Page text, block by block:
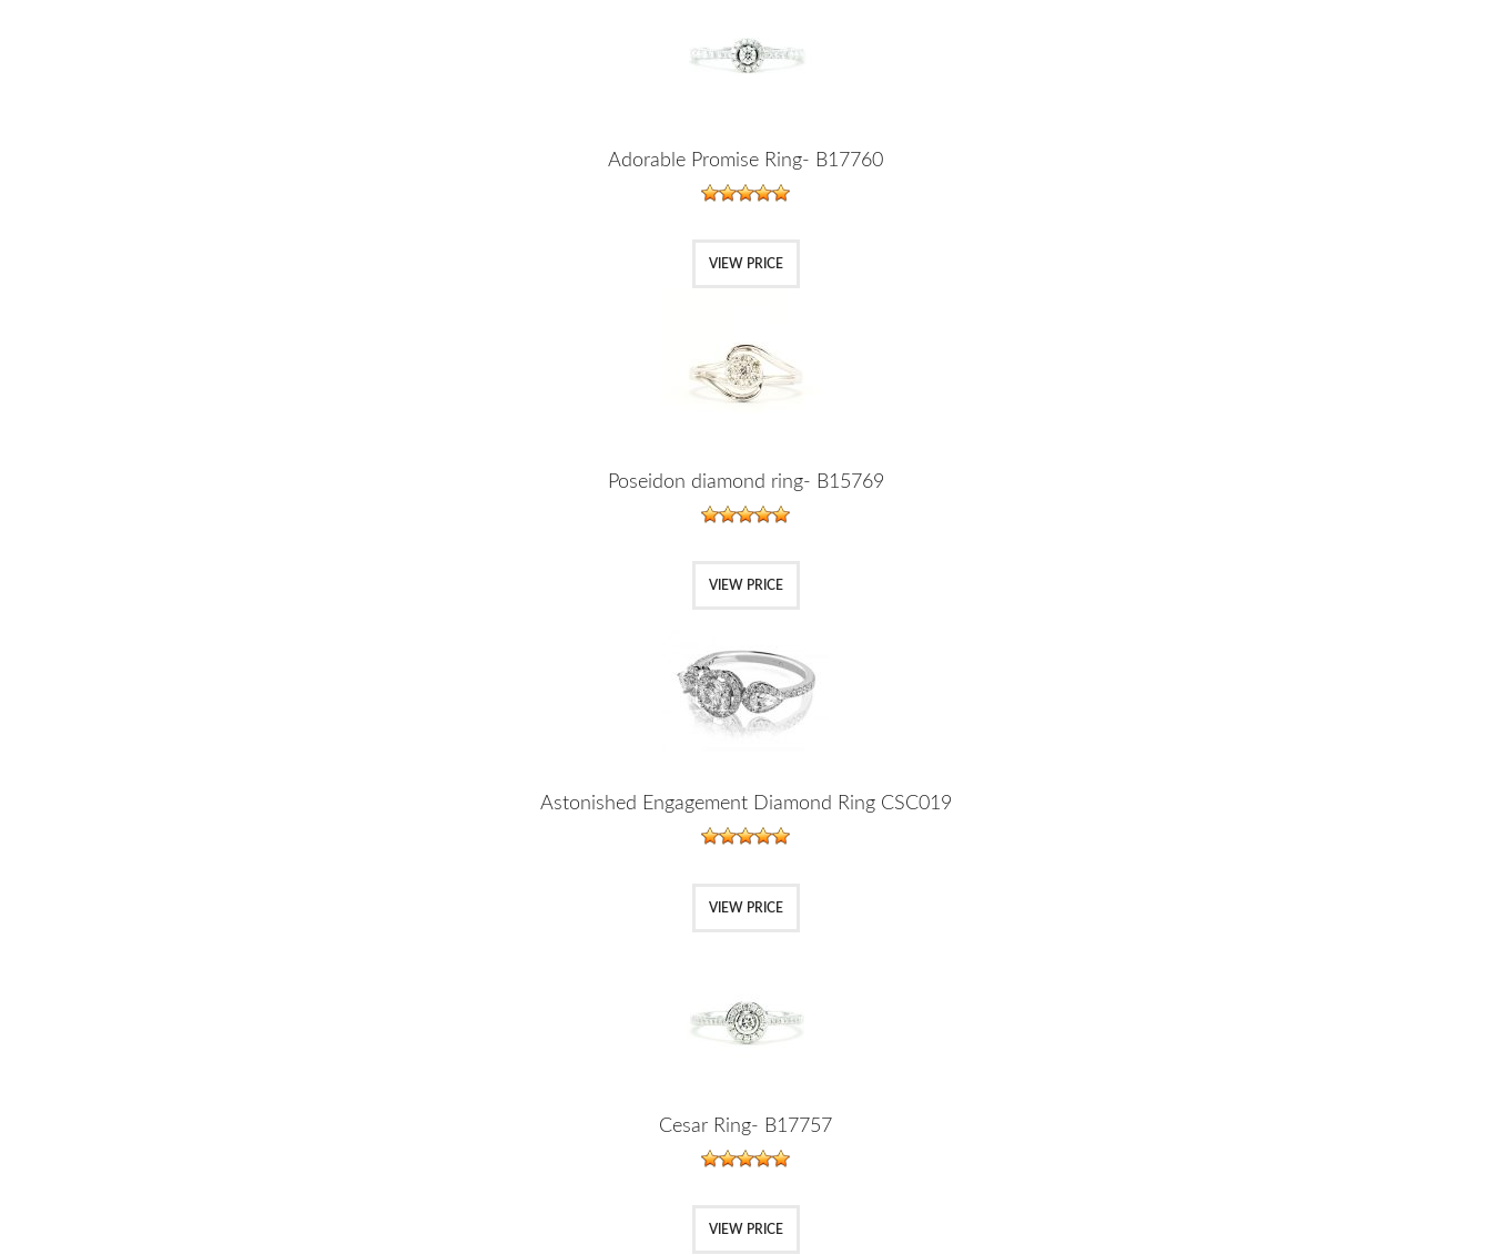
Adorable Promise Ring- B17760
VIEW PRICE
Poseidon diamond ring- B15769
VIEW PRICE
Astonished Engagement Diamond Ring CSC019
VIEW PRICE
Cesar Ring- B17757
VIEW PRICE